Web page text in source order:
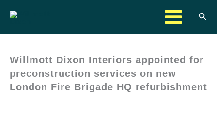
content
Willmott Dixon Interiors appointed for
preconstruction services on new
London Fire Brigade HQ refurbishment